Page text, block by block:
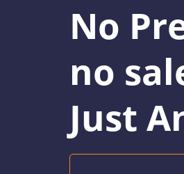
No
no
Just